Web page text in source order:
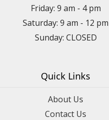
Friday: 9 am - 4 pm
Saturday: 9 am - 12 pm
Sunday: CLOSED
Quick Links
About Us
Contact Us